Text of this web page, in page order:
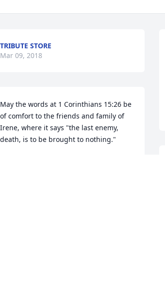
TRIBUTE STORE
Mar 09, 2018
May the words at 1 Corinthians 15:26 be
of comfort to the friends and family of
Irene, where it says "the last enemy,
death, is to be brought to nothing."